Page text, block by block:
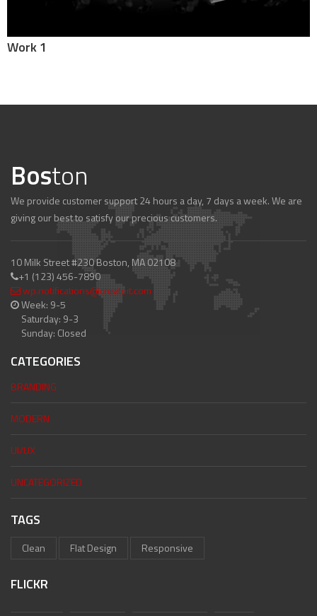
Work 1
Boston
We provide customer support 24 hours a day, 7 days a week. We are
giving our best to satisfy our precious customers.
10 Milk Street #230 Boston, MA 02108
+1 (123) 456-7890
wp.notifications@createit.com
Week: 9-5
Saturday: 9-3
Sunday: Closed
CATEGORIES
BRANDING
MODERN
UI/UX
UNCATEGORIZED
TAGS
Clean Flat Design Responsive
FLICKR